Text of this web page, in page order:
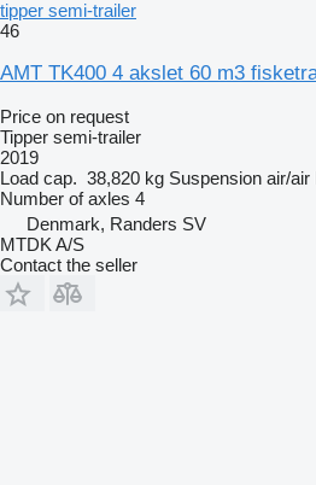
tipper semi-trailer
46
AMT TK400 4 akslet 60 m3
Price on request
Tipper semi-trailer
2019
Load cap. 38,820 kg Suspension air/air
Number of axles 4
Denmark, Randers SV
MTDK A/S
Contact the seller